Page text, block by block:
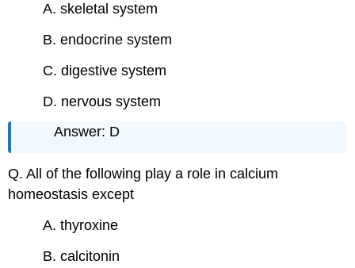
A. skeletal system
B. endocrine system
C. digestive system
D. nervous system
Answer: D
Q. All of the following play a role in calcium
homeostasis except
A. thyroxine
B. calcitonin